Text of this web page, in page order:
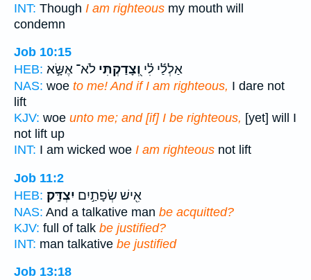
INT: Though I am righteous my mouth will
condemn
Job 10:15
HEB:
אַלְלַ֬י לִ֗י וְ֭צָדַקְתִּי לֹא־ אֶשָּׂ֣א
NAS: woe to me! And if I am righteous, I dare not
lift
KJV: woe unto me; and [if] I be righteous, [yet] will I
not lift up
INT: I am wicked woe I am righteous not lift
Job 11:2
HEB:
אִ֖ישׁ שְׂפָתַ֣יִם יִצְדָּֽק׃
NAS: And a talkative man be acquitted?
KJV: full of talk be justified?
INT: man talkative be justified
Job 13:18